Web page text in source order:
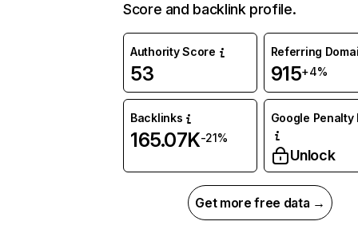
Score and backlink profile.
Authority Score
53
Referring
915+4%
Backlinks
165.07K-21%
Google Penalty
Unlock
Get more free data →